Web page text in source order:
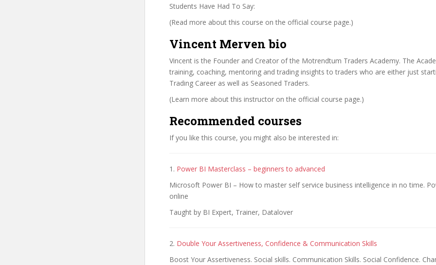
Students Have Had To Say:
(Read more about this course on the official course page.)
Vincent Merven bio
Vincent is the Founder and Creator of the Motrendtum Traders Academy. The
training, coaching, mentoring and trading insights to traders who are either just
Trading Career as well as Seasoned Traders.
(Learn more about this instructor on the official course page.)
Recommended courses
If you like this course, you might also be interested in:
1. Power BI Masterclass – beginners to advanced
Microsoft Power BI – How to master self service business intelligence in no time.
online
Taught by BI Expert, Trainer, Datalover
2. Double Your Assertiveness, Confidence & Communication Skills
Boost Your Assertiveness. Social skills. Communication Skills. Social Confidence.